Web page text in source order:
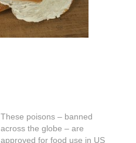
These poisons – banned
across the globe – are
approved for food use in US